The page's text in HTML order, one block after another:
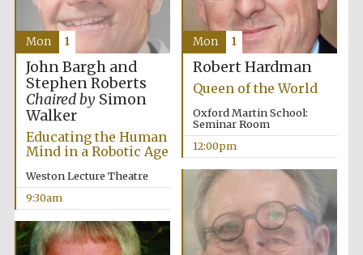
John Bargh and
Stephen Roberts
Chaired bySimon
Walker
Educating the Human
Mind in a Robotic Age
Weston Lecture Theatre
9:30am
Mon 1
Robert Hardman
Queen of the World
Oxford Martin School:
Seminar Room
12:00pm
Mon 1